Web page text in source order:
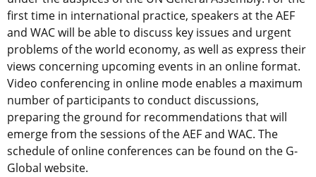
first time in international practice, speakers at the AEF
and WAC will be able to discuss key issues and urgent
problems of the world economy, as well as express their
views concerning upcoming events in an online format.
Video conferencing in online mode enables a maximum
number of participants to conduct discussions,
preparing the ground for recommendations that will
emerge from the sessions of the AEF and WAC. The
schedule of online conferences can be found on the G-
Global website.